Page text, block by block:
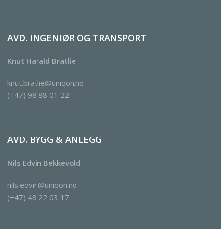
AVD. INGENIØR OG TRANSPORT
Knut Harald Bratlie
knut.bratlie@uniqon.no
(+47) 98 88 01 22
AVD. BYGG & ANLEGG
Nils Edvin Bekkevold
nils.edvin@uniqon.no
(+47) 48 22 03 17